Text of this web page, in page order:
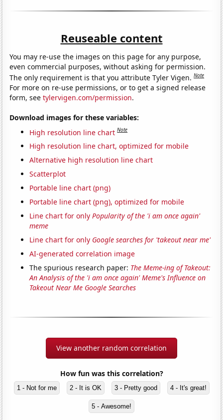
Reuseable content
You may re-use the images on this page for any purpose,
even commercial purposes, without asking for permission.
The only requirement is that you attribute Tyler Vigen.Note
For more on re-use permissions, or to get a signed release
form, seetylervigen.com/permission.
Download images for these variables:
High resolution line chart Note
High resolution line chart, optimized for mobile
Alternative high resolution line chart
Scatterplot
Portable line chart (png)
Portable line chart (png), optimized for mobile
Line chart for onlyPopularity of the 'i am once again'
meme
Line chart for only Google searches for 'takeout near me'
AI-generated correlation image
The spurious research paper: The Meme-ing of Takeout:
An Analysis of the 'i am once again' Meme's Influence on
Takeout Near Me Google Searches
View another random correlation
How fun was this correlation?
1 - Not for me 2 - It is OK 3 - Pretty good 4 - It's great!
5 - Awesome!